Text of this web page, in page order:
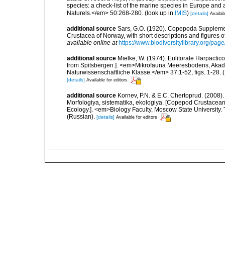
species: a check-list of the marine species in Europe
Naturels.</em> 50:268-280. (look up in IMIS) [details]
additional source Sars, G.O. (1920). Copepoda
Crustacea of Norway, with short descriptions and figures
available online at https://www.biodiversitylibrary.org/
additional source Mielke, W. (1974). Eulitorale
from Spitsbergen.]. <em>Mikrofauna Meeresbodens,
Naturwissenschaftliche Klasse.</em> 37:1-52, figs. 1-28.
[details] Available for editors
additional source Kornev, P.N. & E.C. Chertoprud.
Morfologiya, sistematika, ekologiya. [Copepod
Ecology.]. <em>Biology Faculty, Moscow State
(Russian). [details] Available for editors